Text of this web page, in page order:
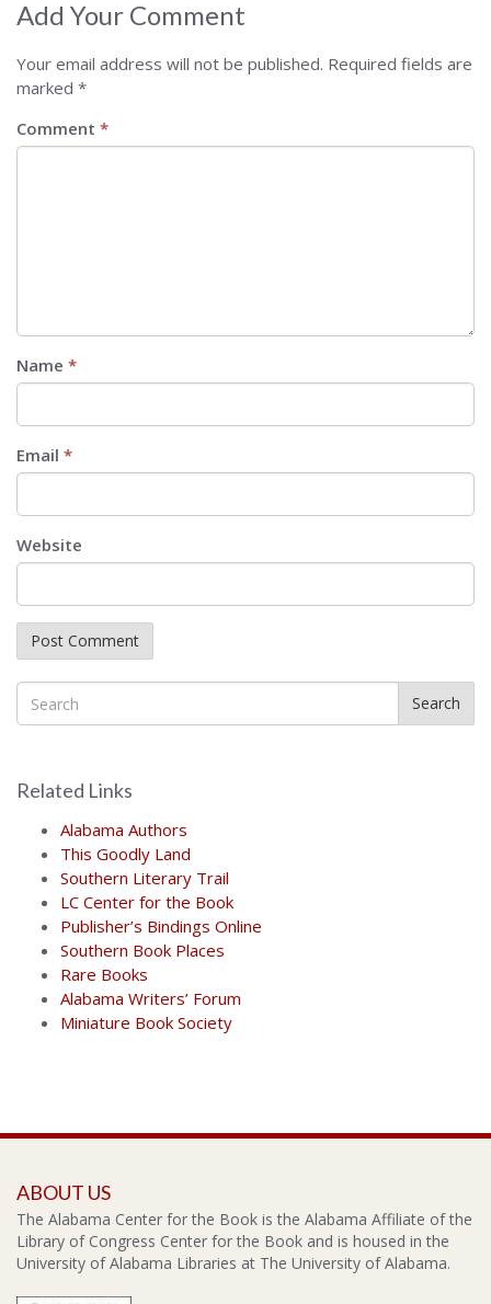
Add Your Comment
Your email address will not be published. Required fields are
marked *
Comment *
Name *
Email *
Website
Search
Related Links
Alabama Authors
This Goodly Land
Southern Literary Trail
LC Center for the Book
Publisher’s Bindings Online
Southern Book Places
Rare Books
Alabama Writers’ Forum
Miniature Book Society
ABOUT US
The Alabama Center for the Book is the Alabama Affiliate of the
Library of Congress Center for the Book and is housed in the
University of Alabama Libraries at The University of Alabama.